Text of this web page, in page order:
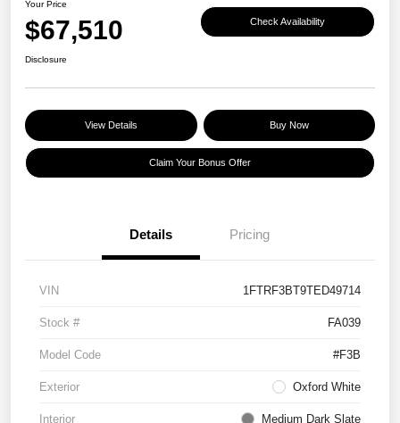
Your Price
$67,510 Check Availability
Disclosure
View Details Buy Now
Claim Your Bonus Offer
Details Pricing
VIN 1FTRF3BT9TED49714
Stock # FA039
Model Code #F3B
Exterior Oxford White
Interior Medium Dark Slate